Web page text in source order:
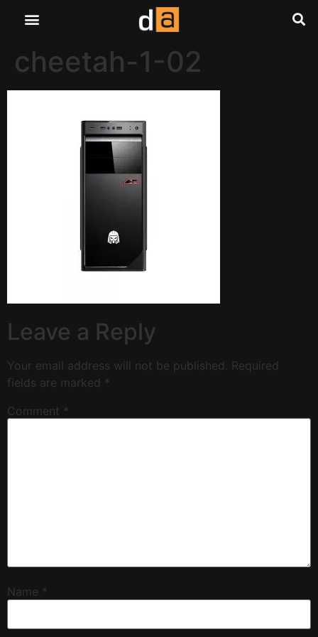
cheetah-1-02
Leave a Reply
Your email address will not be published. Required
fields are marked *
Comment *
Name *